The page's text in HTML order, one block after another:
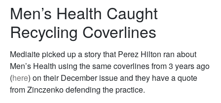
Men’s Health Caught
Recycling Coverlines
Mediaite picked up a story that Perez Hilton ran about
Men’s Health using the same coverlines from 3 years ago
(here) on their December issue and they have a quote
from Zinczenko defending the practice.